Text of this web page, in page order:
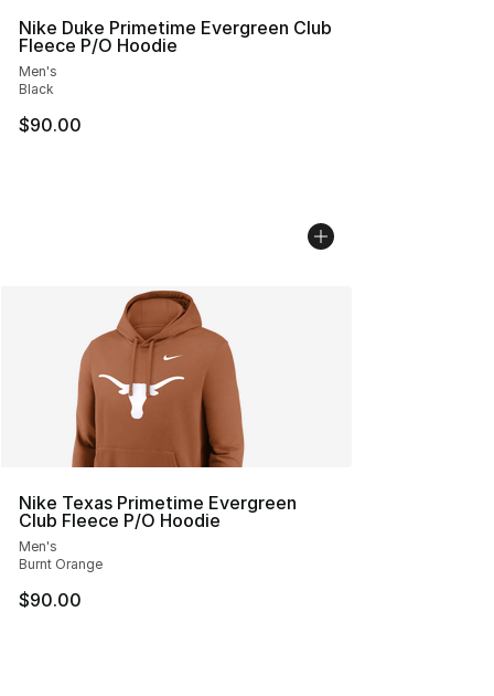
Nike Duke Primetime Evergreen Club
Fleece P/O Hoodie
Men's
Black
$90.00
Nike Texas Primetime Evergreen
Club Fleece P/O Hoodie
Men's
Burnt Orange
$90.00